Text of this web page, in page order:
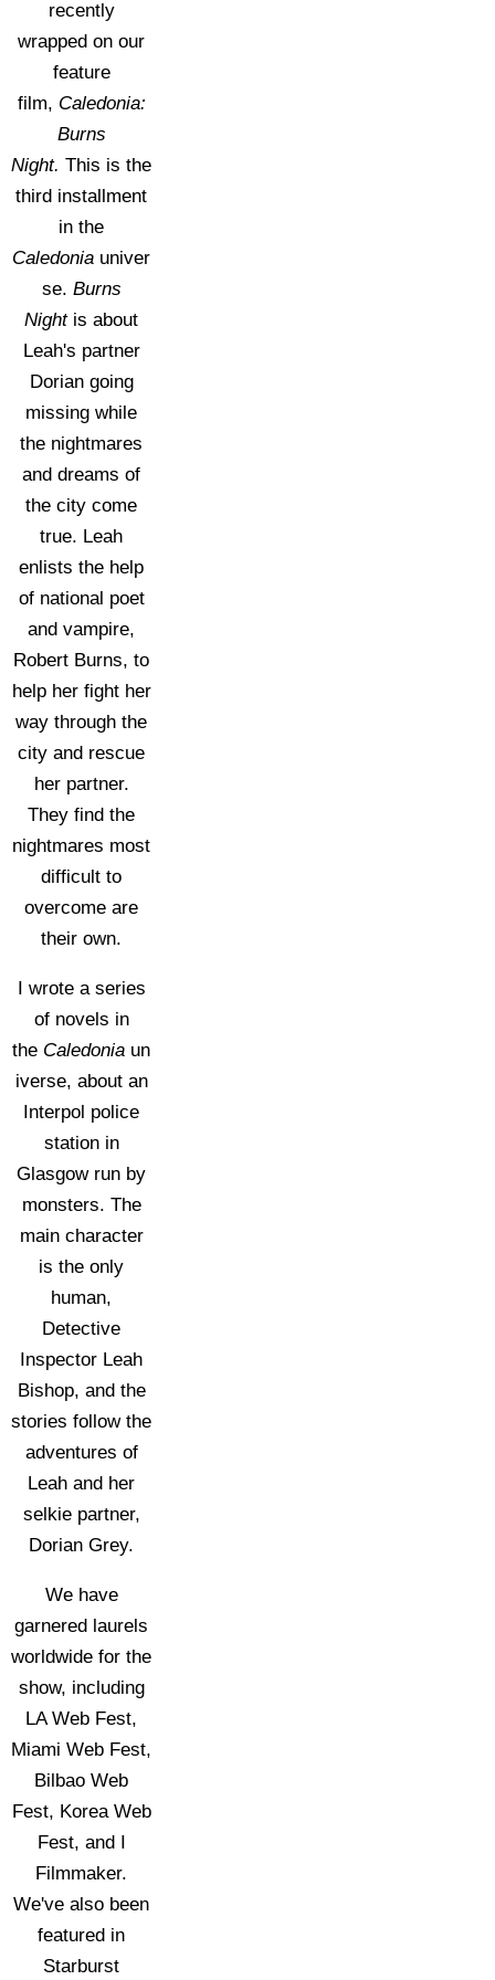
recently
wrapped on our
feature
film, Caledonia:
Burns
Night.This is the
third installment
in the
Caledonia univer
se. Burns
Nightis about
Leah's partner
Dorian going
missing while
the nightmares
and dreams of
the city come
true. Leah
enlists the help
of national poet
and vampire,
Robert Burns, to
help her fight her
way through the
city and rescue
her partner.
They find the
nightmares most
difficult to
overcome are
their own.
I wrote a series
of novels in
the Caledonia un
iverse, about an
Interpol police
station in
Glasgow run by
monsters. The
main character
is the only
human,
Detective
Inspector Leah
Bishop, and the
stories follow the
adventures of
Leah and her
selkie partner,
Dorian Grey.
We have
garnered laurels
worldwide for the
show, including
LA Web Fest,
Miami Web Fest,
Bilbao Web
Fest, Korea Web
Fest, and I
Filmmaker.
We've also been
featured in
Starburst